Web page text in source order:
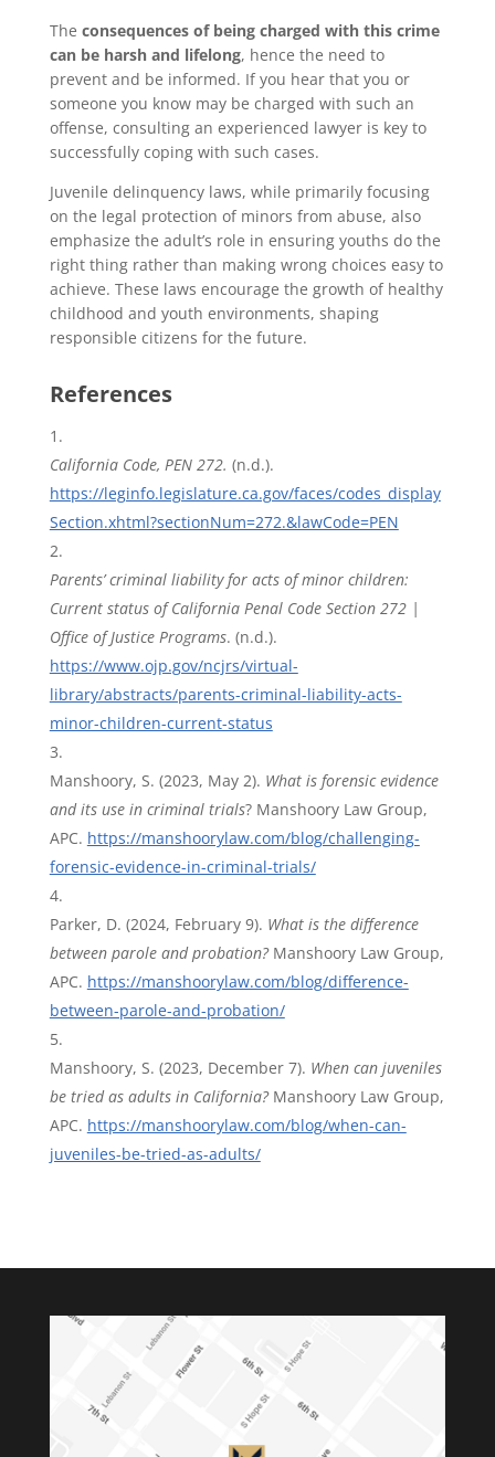
The consequences of being charged with this crime
can be harsh and lifelong, hence the need to
prevent and be informed. If you hear that you or
someone you know may be charged with such an
offense, consulting an experienced lawyer is key to
successfully coping with such cases.
Juvenile delinquency laws, while primarily focusing
on the legal protection of minors from abuse, also
emphasize the adult’s role in ensuring youths do the
right thing rather than making wrong choices easy to
achieve. These laws encourage the growth of healthy
childhood and youth environments, shaping
responsible citizens for the future.
References
California Code, PEN 272. (n.d.).
https://leginfo.legislature.ca.gov/faces/codes_display
Section.xhtml?sectionNum=272.&lawCode=PEN
Parents’ criminal liability for acts of minor children:
Current status of California Penal Code Section 272 |
Office of Justice Programs. (n.d.).
https://www.ojp.gov/ncjrs/virtual-
library/abstracts/parents-criminal-liability-acts-
minor-children-current-status
Manshoory, S. (2023, May 2). What is forensic evidence
and its use in criminal trials? Manshoory Law Group,
APC. https://manshoorylaw.com/blog/challenging-
forensic-evidence-in-criminal-trials/
Parker, D. (2024, February 9). What is the difference
between parole and probation?Manshoory Law Group,
APC. https://manshoorylaw.com/blog/difference-
between-parole-and-probation/
Manshoory, S. (2023, December 7). When can juveniles
be tried as adults in California?Manshoory Law Group,
APC. https://manshoorylaw.com/blog/when-can-
juveniles-be-tried-as-adults/